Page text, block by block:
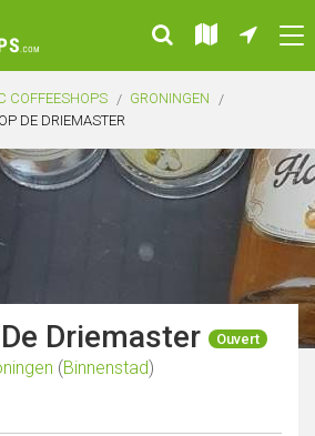
COFFEESHOPS
GRONINGEN
DE DRIEMASTER
Driemaster Ouvert
(Binnenstad)